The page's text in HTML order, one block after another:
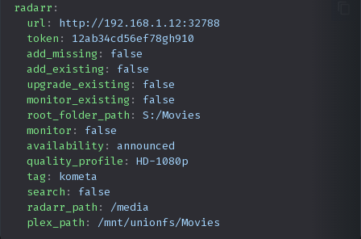
radarr :
url :
http://192.168.1.12:32788
token :
12ab34cd56ef78gh910
add_missing :
false
add_existing :
false
upgrade_existing :
false
monitor_existing :
false
root_folder_path :
S:/Movies
monitor :
false
availability:
announced
quality_profile :
HD-1080p
tag :
kometa
search :
false
radarr_path :
/media
plex_path : /mnt/unionfs/Movies